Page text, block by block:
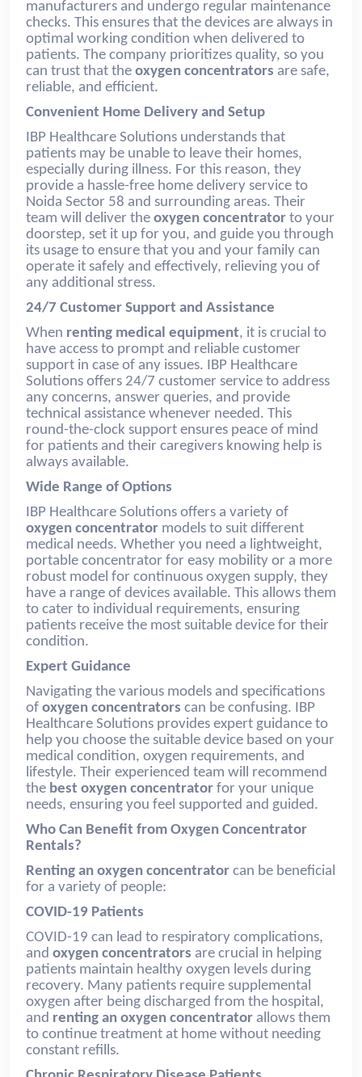
manufacturers and undergo regular maintenance
checks. This ensures that the devices are always in
optimal working condition when delivered to
patients. The company prioritizes quality, so you
can trust that the oxygen concentrators are safe,
reliable, and efficient.
Convenient Home Delivery and Setup
IBP Healthcare Solutions understands that
patients may be unable to leave their homes,
especially during illness. For this reason, they
provide a hassle-free home delivery service to
Noida Sector 58 and surrounding areas. Their
team will deliver the oxygen concentrator to your
doorstep, set it up for you, and guide you through
its usage to ensure that you and your family can
operate it safely and effectively, relieving you of
any additional stress.
24/7 Customer Support and Assistance
When renting medical equipment, it is crucial to
have access to prompt and reliable customer
support in case of any issues. IBP Healthcare
Solutions offers 24/7 customer service to address
any concerns, answer queries, and provide
technical assistance whenever needed. This
round-the-clock support ensures peace of mind
for patients and their caregivers knowing help is
always available.
Wide Range of Options
IBP Healthcare Solutions offers a variety of
oxygen concentrator models to suit different
medical needs. Whether you need a lightweight,
portable concentrator for easy mobility or a more
robust model for continuous oxygen supply, they
have a range of devices available. This allows them
to cater to individual requirements, ensuring
patients receive the most suitable device for their
condition.
Expert Guidance
Navigating the various models and specifications
of oxygen concentrators can be confusing. IBP
Healthcare Solutions provides expert guidance to
help you choose the suitable device based on your
medical condition, oxygen requirements, and
lifestyle. Their experienced team will recommend
the best oxygen concentrator for your unique
needs, ensuring you feel supported and guided.
Who Can Benefit from Oxygen Concentrator
Rentals?
Renting an oxygen concentrator can be beneficial
for a variety of people:
COVID-19 Patients
COVID-19 can lead to respiratory complications,
and oxygen concentrators are crucial in helping
patients maintain healthy oxygen levels during
recovery. Many patients require supplemental
oxygen after being discharged from the hospital,
and renting an oxygen concentrator allows them
to continue treatment at home without needing
constant refills.